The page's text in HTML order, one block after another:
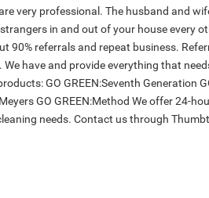
very professional. The husband and
in and out of your house every
90% referrals and repeat business.
have and provide everything that
GO GREEN:Seventh Generation
GO GREEN:Method We offer 24-
needs. Contact us through